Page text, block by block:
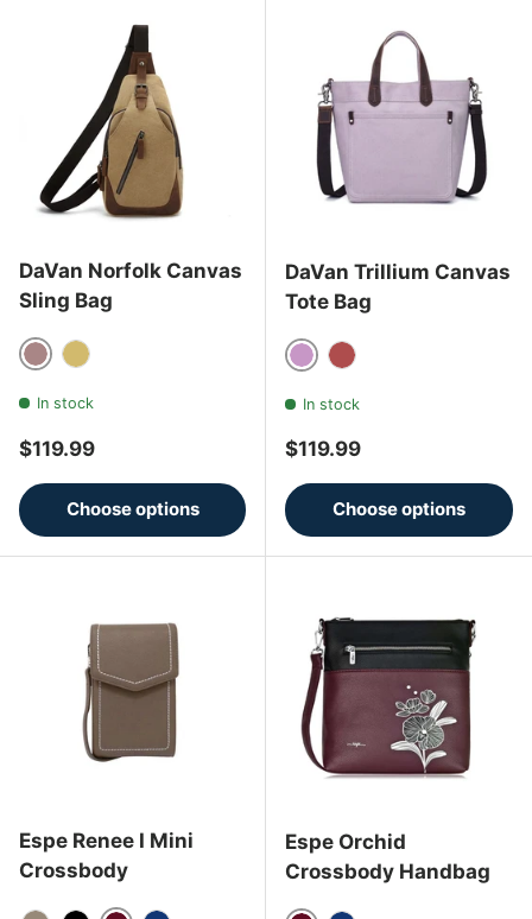
DaVan Norfolk Canvas
Sling Bag
BrownMustard
In stock
Regular price
$119.99
Choose options
DaVan Trillium Canvas
Tote Bag
PurpleRust
In stock
Regular price
$119.99
Choose options
Espe Renee I Mini
Crossbody
Espe Orchid
Crossbody Handbag